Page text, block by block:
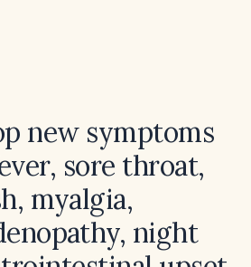
new symptoms
sore throat,
myalgia,
night